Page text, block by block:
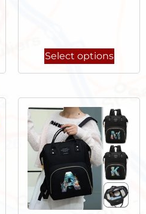
Select options